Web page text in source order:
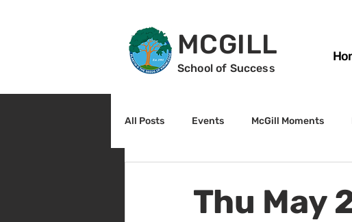
MCGILL
School of Success
All Posts Events McGill Moments
Thu May